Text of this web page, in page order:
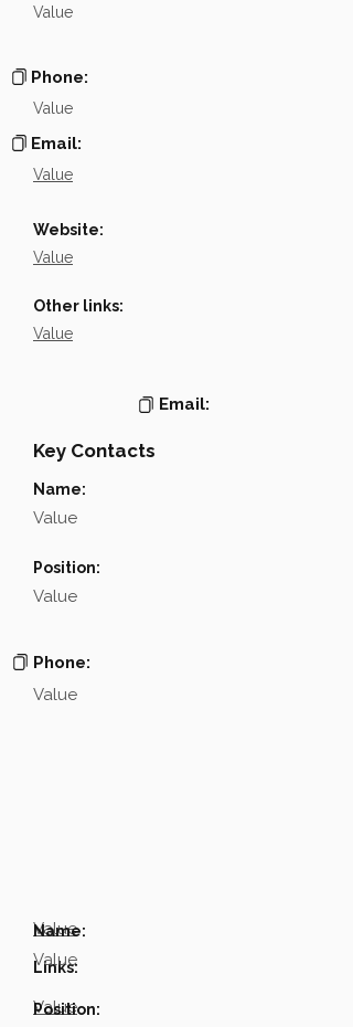
Value
Phone:
Value
Email:
Value
Website:
Value
Other links:
Value
Email:
Key Contacts
Name:
Value
Position:
Value
Phone:
Value
Value
Links:
Value
Name:
Value
Position: